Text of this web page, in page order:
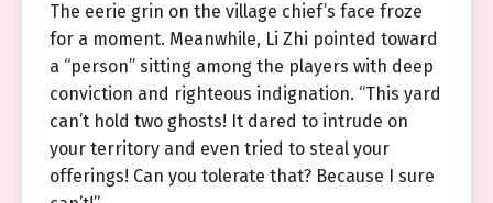
The eerie grin on the village chief’s face froze
for a moment. Meanwhile, Li Zhi pointed toward
a “person” sitting among the players with deep
conviction and righteous indignation. “This yard
can’t hold two ghosts! It dared to intrude on
your territory and even tried to steal your
offerings! Can you tolerate that? Because I sure